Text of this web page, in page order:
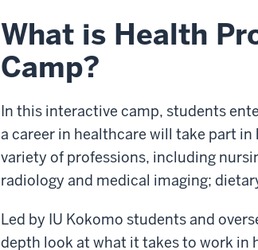
What is Health
Camp?
In this interactive camp, students
a career in healthcare will take part
variety of professions, including
radiology and medical imaging;
Led by IU Kokomo students and
depth look at what it takes to work in